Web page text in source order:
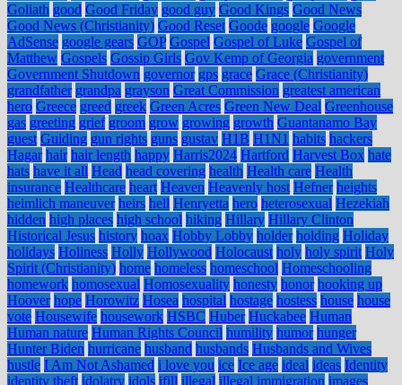
Goliath good Good Friday good guy Good Kings Good News
Good News (Christianity) Good Reset Goode google Google
AdSense google gears GOP Gospel Gospel of Luke Gospel of
Matthew Gospels Gossip Girls Gov Kemp of Georgia government
Government Shutdown governor gps grace Grace (Christianity)
grandfather grandpa grayson Great Commission greatest american
hero Greece greed greek Green Acres Green New Deal Greenhouse
gas greeting grief groom grow growing growth Guantanamo Bay
guest Guiding gun rights guns gustav H1B H1N1 habits hackers
Hagar hair hair length happy Harris2024 Hartford Harvest Box hate
hats have it all Head head covering health Health care Health
insurance Healthcare heart Heaven Heavenly host Hefner heights
heimlich maneuver heirs hell Henryetta hero heterosexual Hezekiah
hidden high places high school hiking Hillary Hillary Clinton
Historical Jesus history hoax Hobby Lobby holder holding Holiday
holidays Holiness Holly Hollywood Holocaust holy holy spirit Holy
Spirit (Christianity) home homeless homeschool Homeschooling
homework homosexual Homosexuality honesty honor hooking up
Hoover hope Horowitz Hosea hospital hostage hostess house house
vote Housewife housework HSBC Huber Huckabee Human
Human nature Human Rights Council humility humor hunger
Hunter Biden hurricane husband husbands Husbands and Wives
hustle I Am Not Ashamed i love you ice Ice age ideal ideas Identity
identity theft idolatry idols ifill illegal illegal immigration images